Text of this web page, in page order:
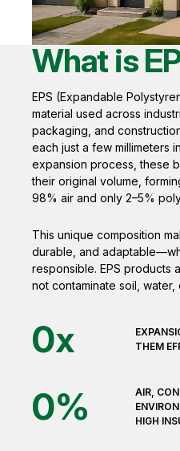
What is
EPS (Expandable
material used across
packaging, and
each just a few millimeters
expansion process, these
their original volume,
98% air and only 2–5%
This unique composition
durable, and
responsible. EPS products
not contaminate soil, water,
0x
THEM
0%
AIR,
HIGH